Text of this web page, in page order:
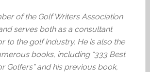
of the Golf Writers Association
serves both as a consultant
to the golf industry. He is also the
books, including “333 Best
Golfers” and his previous book,